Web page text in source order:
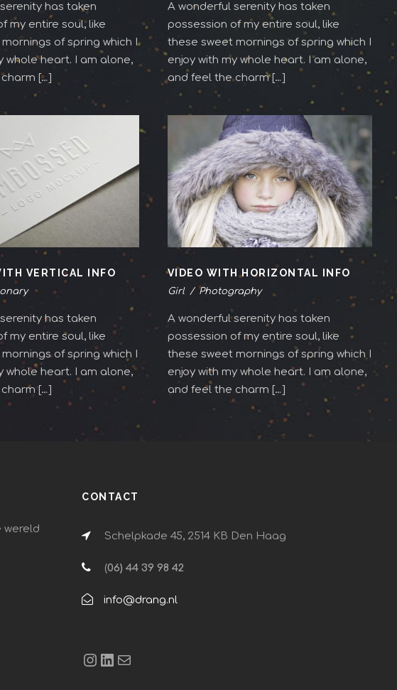
has taken
my entire soul, like
of spring which I
whole heart. I am alone,
[…]
A wonderful serenity has taken
possession of my entire soul, like
these sweet mornings of spring which I
enjoy with my whole heart. I am alone,
and feel the charm […]
VERTICAL INFO
has taken
my entire soul, like
of spring which I
whole heart. I am alone,
[…]
VIDEO WITH HORIZONTAL INFO
Girl / Photography
A wonderful serenity has taken
possession of my entire soul, like
these sweet mornings of spring which I
enjoy with my whole heart. I am alone,
and feel the charm […]
wereld
CONTACT
Schelpkade 45, 2514 KB Den Haag
(06) 44 39 98 42
info@drang.nl
Instagram LinkedIn E-mail